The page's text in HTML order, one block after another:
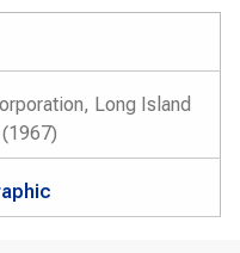
Long Island